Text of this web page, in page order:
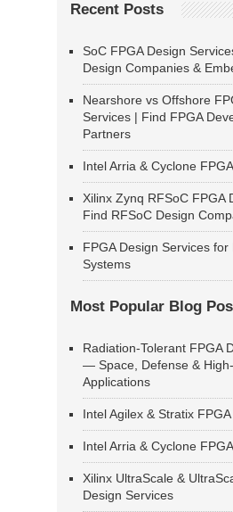
Recent Posts
SoC FPGA Design
Design Companies &
Nearshore vs Offshore
Services | Find FPGA
Partners
Intel Arria & Cyclone
Xilinx Zynq RFSoC FPGA
Find RFSoC Design
FPGA Design Services for
Systems
Most Popular Blog
Radiation-Tolerant FPGA
— Space, Defense &
Applications
Intel Agilex & Stratix
Intel Arria & Cyclone
Xilinx UltraScale &
Design Services